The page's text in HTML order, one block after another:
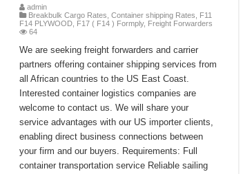
admin
Breakbulk Cargo Rates Container shipping Rates
F11
F14 PLYWOOD, F17 ( F14 ) Formply, Freight Forwarders
64
We are seeking freight forwarders and carrier
partners offering container shipping services from
all African countries to the US East Coast.
Interested container logistics companies are
welcome to contact us. We will share your
service advantages with our US importer clients,
enabling direct business connections between
your firm and our buyers. Requirements: Full
container transportation service Reliable sailing